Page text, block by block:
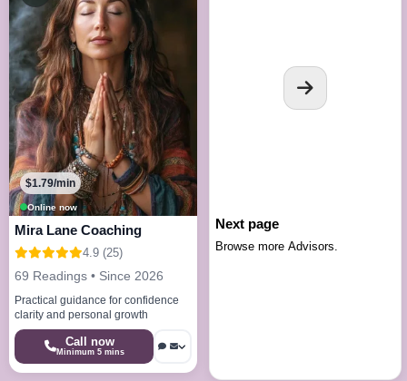
Online now
$1.79/min
Mira Lane Coaching
4.9 (25)
69 Readings • Since 2026
Practical guidance for confidence
clarity and personal growth
Call now
Minimum 5 mins
Next page
Browse more Advisors.